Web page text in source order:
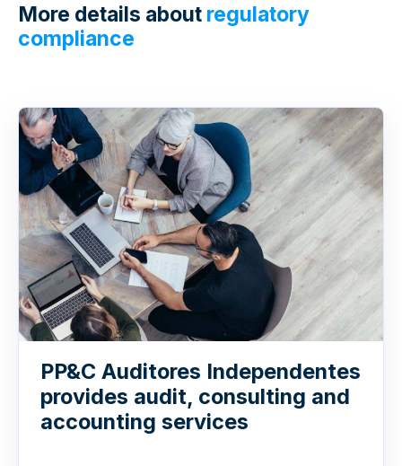
More details about regulatory
compliance
PP&C Auditores Independentes
provides audit, consulting and
accounting services